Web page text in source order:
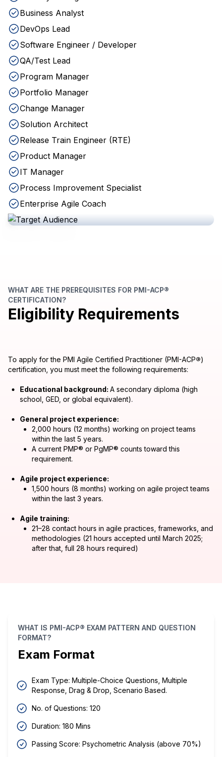
Business Analyst
DevOps Lead
Software Engineer / Developer
QA/Test Lead
Program Manager
Portfolio Manager
Change Manager
Solution Architect
Release Train Engineer (RTE)
Product Manager
IT Manager
Process Improvement Specialist
Enterprise Agile Coach
WHAT ARE THE PREREQUISITES FOR PMI-ACP®
CERTIFICATION?
Eligibility Requirements
To apply for the PMI Agile Certified Practitioner (PMI-ACP®)
certification, you must meet the following requirements:
Educational background: A secondary diploma (high
school, GED, or global equivalent).
General project experience:
2,000 hours (12 months) working on project teams
within the last 5 years.
A current PMP® or PgMP® counts toward this
requirement.
Agile project experience:
1,500 hours (8 months) working on agile project teams
within the last 3 years.
Agile training:
21–28 contact hours in agile practices, frameworks, and
methodologies (21 hours accepted until March 2025;
after that, full 28 hours required)
WHAT IS PMI-ACP® EXAM PATTERN AND QUESTION
FORMAT?
Exam Format
Exam Type: Multiple-Choice Questions, Multiple
Response, Drag & Drop, Scenario Based.
No. of Questions: 120
Duration: 180 Mins
Passing Score: Psychometric Analysis (above 70%)